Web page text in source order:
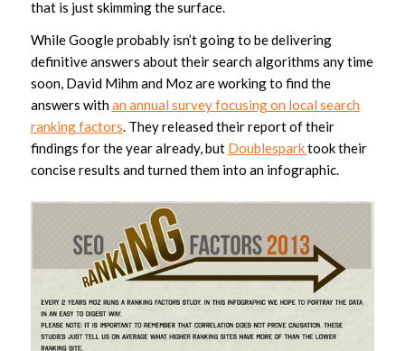
that is just skimming the surface.
While Google probably isn’t going to be delivering
definitive answers about their search algorithms any time
soon, David Mihm and Moz are working to find the
answers withan annual survey focusing on local search
ranking factors. They released their report of their
findings for the year already, but Doublesparktook their
concise results and turned them into an infographic.